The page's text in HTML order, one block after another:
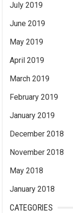
July 2019
June 2019
May 2019
April 2019
March 2019
February 2019
January 2019
December 2018
November 2018
May 2018
January 2018
CATEGORIES